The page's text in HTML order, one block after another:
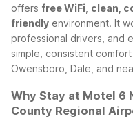
offers free WiFi clean,
friendly environment. It
professional drivers, and
simple, consistent
Owensboro, Dale, and
Why Stay at Motel 6
County Regional